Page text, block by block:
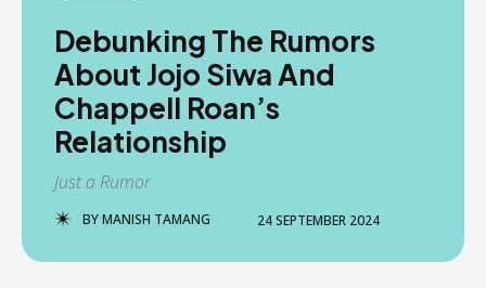
Debunking The Rumors
About Jojo Siwa And
Chappell Roan’s
Relationship
Just a Rumor
BYMANISH TAMANG 24 SEPTEMBER 2024